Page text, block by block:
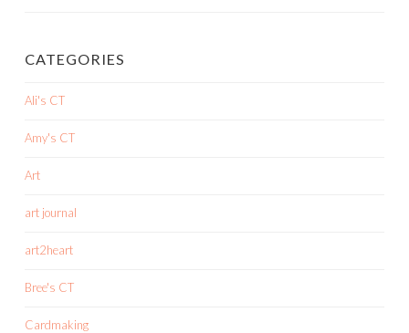
CATEGORIES
Ali's CT
Amy's CT
Art
art journal
art2heart
Bree's CT
Cardmaking